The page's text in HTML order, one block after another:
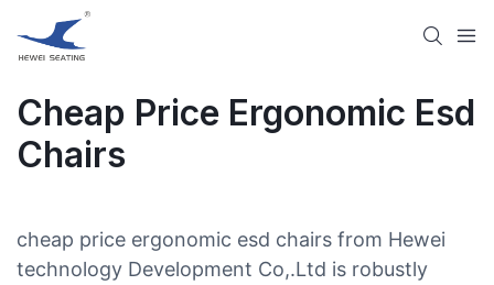
Cheap Price Ergonomic Esd
Chairs​
cheap price ergonomic esd chairs​ from Hewei
technology Development Co,.Ltd is robustly